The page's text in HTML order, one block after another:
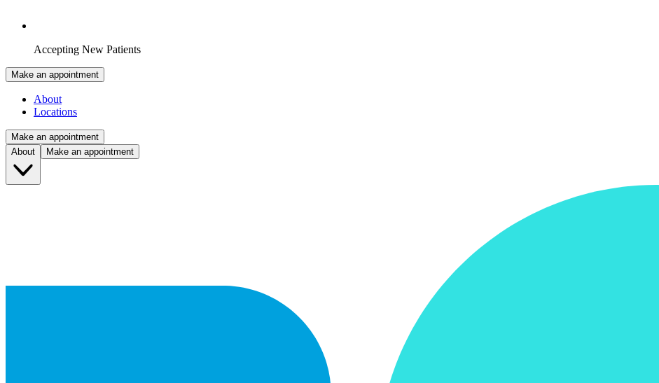
Accepting New Patients
Make an appointment
About
Locations
Make an appointment
About
Make an appointment